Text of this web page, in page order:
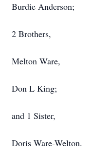
Burdie Anderson;
2 Brothers,
Melton Ware,
Don L King;
and 1 Sister,
Doris Ware-Welton.